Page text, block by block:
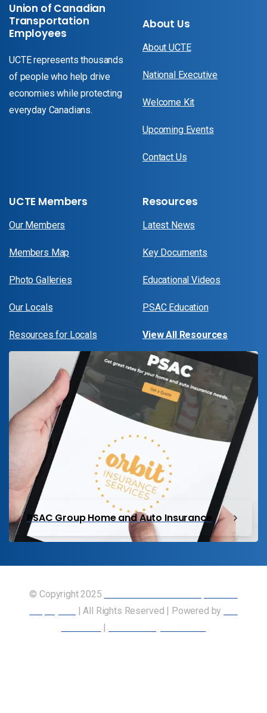
Union of Canadian
Transportation
Employees
UCTE represents thousands
of people who help drive
economies while protecting
everyday Canadians.
About Us
About UCTE
National Executive
Welcome Kit
Upcoming Events
Contact Us
UCTE Members
Our Members
Members Map
Photo Galleries
Our Locals
Resources for Locals
Resources
Latest News
Key Documents
Educational Videos
PSAC Education
View All Resources
PSAC Group Home and Auto Insurance
© Copyright 2025
| All Rights Reserved | Powered by
|